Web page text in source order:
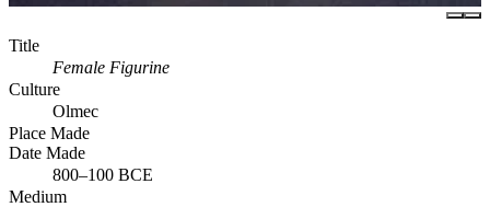
Title
Female Figurine
Culture
Olmec
Place Made
Date Made
800–100 BCE
Medium